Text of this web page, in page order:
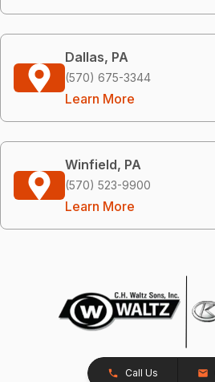
Dallas, PA
(570) 675-3344
Learn More
Winfield, PA
(570) 523-9900
Learn More
Call Us